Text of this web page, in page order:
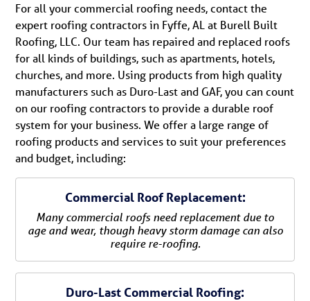
For all your commercial roofing needs, contact the
expert roofing contractors in Fyffe, AL at Burell Built
Roofing, LLC. Our team has repaired and replaced roofs
for all kinds of buildings, such as apartments, hotels,
churches, and more. Using products from high quality
manufacturers such as Duro-Last and GAF, you can count
on our roofing contractors to provide a durable roof
system for your business. We offer a large range of
roofing products and services to suit your preferences
and budget, including:
Commercial Roof Replacement:
Many commercial roofs need replacement due to
age and wear, though heavy storm damage can also
require re-roofing.
Duro-Last Commercial Roofing: